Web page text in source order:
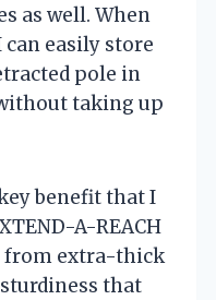
as well. When
can easily store
pole in
taking up
benefit that I
A-REACH
from extra-thick
that